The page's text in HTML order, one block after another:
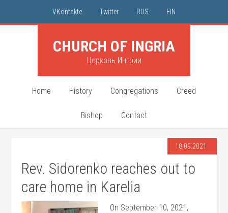
VKontakte Twitter RUS FIN
CHURCH OF INGRIA
Церковь Ингрии
Home History Congregations Creed
Bishop Contact
18.09.2021
Rev. Sidorenko reaches out to
care home in Karelia
On September 10, 2021,